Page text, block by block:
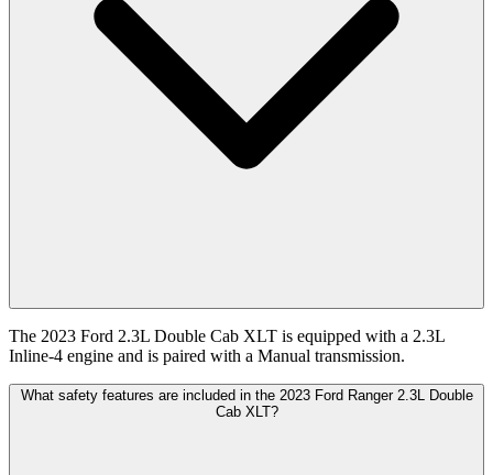
The 2023 Ford 2.3L Double Cab XLT is equipped with a 2.3L
Inline-4 engine and is paired with a Manual transmission.
What safety features are included in the 2023 Ford Ranger 2.3L Double
Cab XLT?